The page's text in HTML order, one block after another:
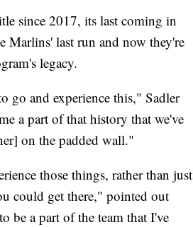
since 2017, its last coming in
Marlins' last run and now they're
legacy.
go and experience this," Sadler
a part of that history that we've
on the padded wall."
those things, rather than just
could get there," pointed out
be a part of the team that I've